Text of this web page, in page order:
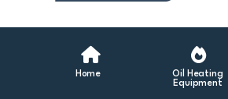
Home
Oil Heating
Equipment